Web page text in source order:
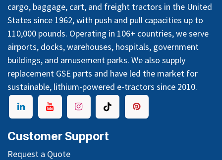
cargo, baggage, cart, and freight tractors in the United
States since 1962, with push and pull capacities up to
110,000 pounds. Operating in 106+ countries, we serve
airports, docks, warehouses, hospitals, government
buildings, and amusement parks. We also supply
replacement GSE parts and have led the market for
sustainable, lithium-powered e-tractors since 2010.
Customer Support
Request a Quote